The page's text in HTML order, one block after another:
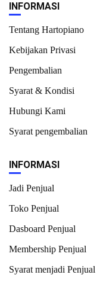
INFORMASI
Tentang Hartopiano
Kebijakan Privasi
Pengembalian
Syarat & Kondisi
Hubungi Kami
Syarat pengembalian
INFORMASI
Jadi Penjual
Toko Penjual
Dasboard Penjual
Membership Penjual
Syarat menjadi Penjual